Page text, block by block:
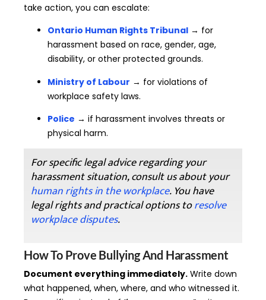
take action, you can escalate:
Ontario Human Rights Tribunal → for
harassment based on race, gender, age,
disability, or other protected grounds.
Ministry of Labour → for violations of
workplace safety laws.
Police → if harassment involves threats or
physical harm.
For specific legal advice regarding your
harassment situation, consult us about your
human rights in the workplace. You have
legal rights and practical options toresolve
workplace disputes.
How To Prove Bullying And Harassment
Document everything immediately. Write down
what happened, when, where, and who witnessed it.